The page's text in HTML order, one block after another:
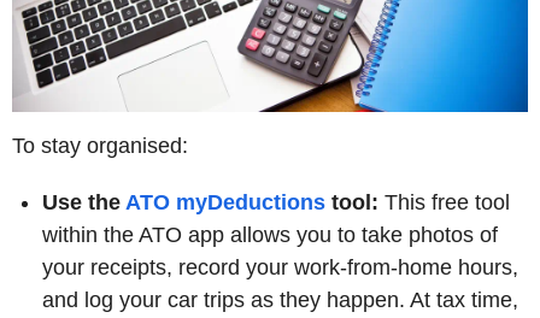
To stay organised:
Use the ATO myDeductions tool: This free tool
within the ATO app allows you to take photos of
your receipts, record your work-from-home hours,
and log your car trips as they happen. At tax time,